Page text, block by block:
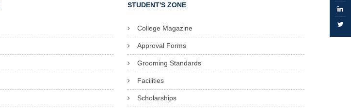
STUDENT'S ZONE
College Magazine
Approval Forms
Grooming Standards
Facilities
Scholarships